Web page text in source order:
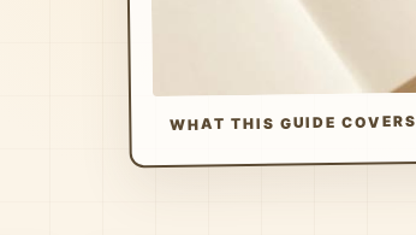
WHAT THIS GUIDE COVERS